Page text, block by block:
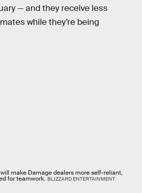
— and they receive less
while they’re being
make Damage dealers more self-reliant,
for teamwork. BLIZZARD ENTERTAINMENT